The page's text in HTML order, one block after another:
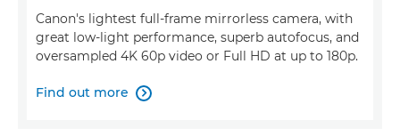
Canon's lightest full-frame mirrorless camera, with
great low-light performance, superb autofocus, and
oversampled 4K 60p video or Full HD at up to 180p.
Find out more 